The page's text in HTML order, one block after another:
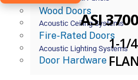
Wood Doors
Fire-Rated Doors
Door Hardware
Acoustic Ceiling Systems
Acoustic Lighting Systems
ASI
1-1/